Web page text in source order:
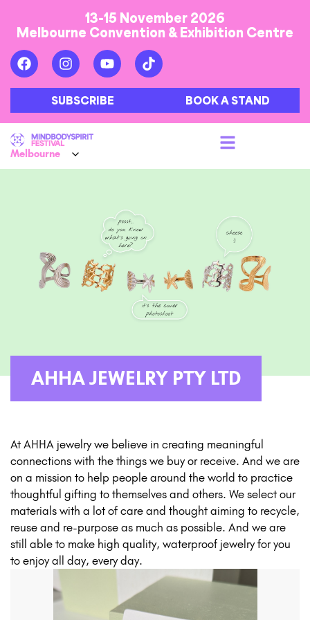
13-15 November 2026
Melbourne Convention & Exhibition Centre
SUBSCRIBE BOOK A STAND
AHHA JEWELRY PTY LTD
At AHHA jewelry we believe in creating meaningful
connections with the things we buy or receive. And we are
on a mission to help people around the world to practice
thoughtful gifting to themselves and others. We select our
materials with a lot of care and thought aiming to recycle,
reuse and re-purpose as much as possible. And we are
still able to make high quality, waterproof jewelry for you
to enjoy all day, every day.